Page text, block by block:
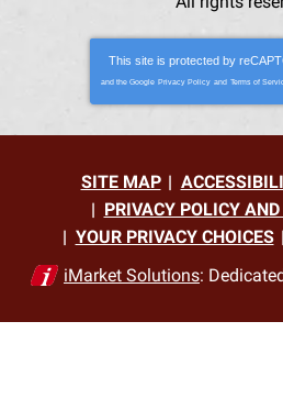
This site is protected by
and the Google Privacy Policy and Terms of
SITE MAP
PRIVACY POLICY
YOUR PRIVACY CHOICES
iMarket Solutions: